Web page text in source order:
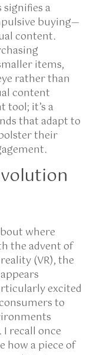
signifies a
buying—
content.
items,
rather than
content
tool; it’s a
that adapt to
their
where
the advent of
(VR), the
excited
to
recall once
how a piece of